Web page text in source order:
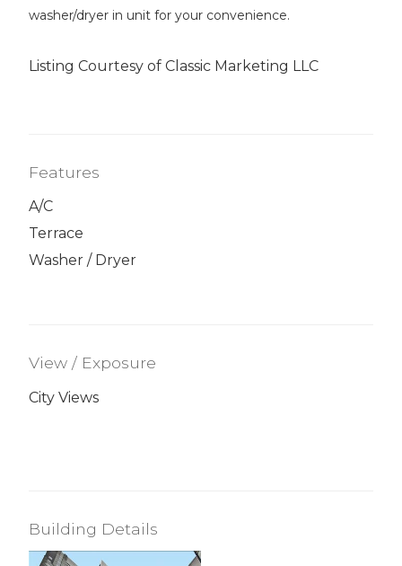
washer/dryer in unit for your convenience.
Listing Courtesy of Classic Marketing LLC
Features
A/C
Terrace
Washer / Dryer
View / Exposure
City Views
Building Details